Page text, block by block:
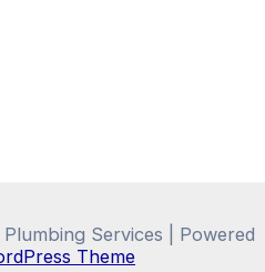
Services | Powered
Theme